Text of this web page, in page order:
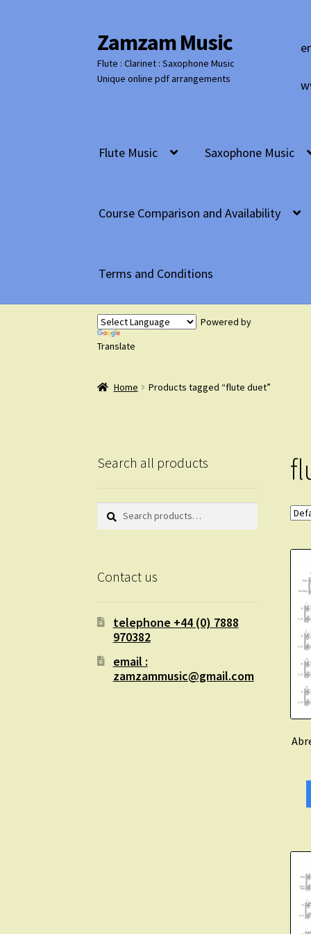
Skip
to
navigation
Skip
to
content
Zamzam Music
Flute : Clarinet : Saxophone Music
Unique online pdf arrangements
Flute Music Saxophone Music
Course Comparison and Availability
Terms and Conditions
Powered by
Translate
Home Products tagged “flute duet”
Search all products
Search
Search
Contact us
telephone +44 (0) 7888
970382
email :
zamzammusic@gmail.com